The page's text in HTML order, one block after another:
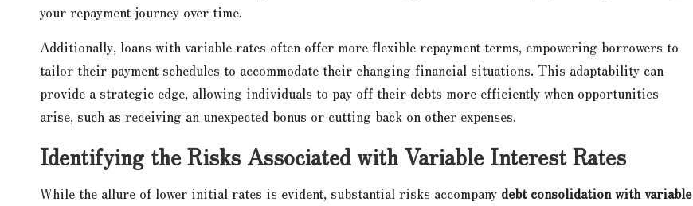
your repayment journey over time.
Additionally, loans with variable rates often offer more flexible repayment terms, empowering borrowers to
tailor their payment schedules to accommodate their changing financial situations. This adaptability can
provide a strategic edge, allowing individuals to pay off their debts more efficiently when opportunities
arise, such as receiving an unexpected bonus or cutting back on other expenses.
Identifying the Risks Associated with Variable Interest Rates
While the allure of lower initial rates is evident, substantial risks accompany debt consolidation with variable